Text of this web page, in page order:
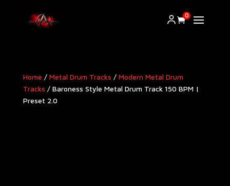
0
Home / Metal Drum Tracks / Modern Metal Drum
Tracks​ / Baroness Style Metal Drum Track 150 BPM |
Preset 2.0